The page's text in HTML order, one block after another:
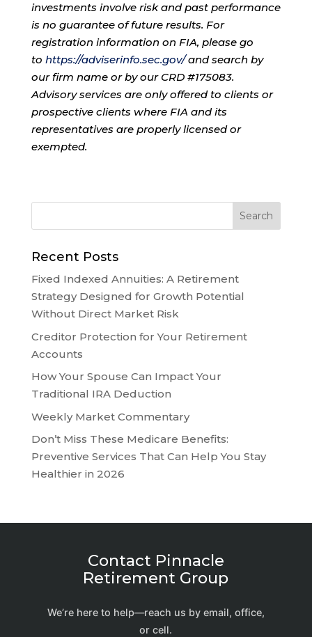
investments involve risk and past performance
is no guarantee of future results. For
registration information on FIA, please go
to https://adviserinfo.sec.gov/and search by
our firm name or by our CRD #175083.
Advisory services are only offered to clients or
prospective clients where FIA and its
representatives are properly licensed or
exempted.
Recent Posts
Fixed Indexed Annuities: A Retirement
Strategy Designed for Growth Potential
Without Direct Market Risk
Creditor Protection for Your Retirement
Accounts
How Your Spouse Can Impact Your
Traditional IRA Deduction
Weekly Market Commentary
Don’t Miss These Medicare Benefits:
Preventive Services That Can Help You Stay
Healthier in 2026
Contact Pinnacle
Retirement Group
We’re here to help—reach us by email, office,
or cell.